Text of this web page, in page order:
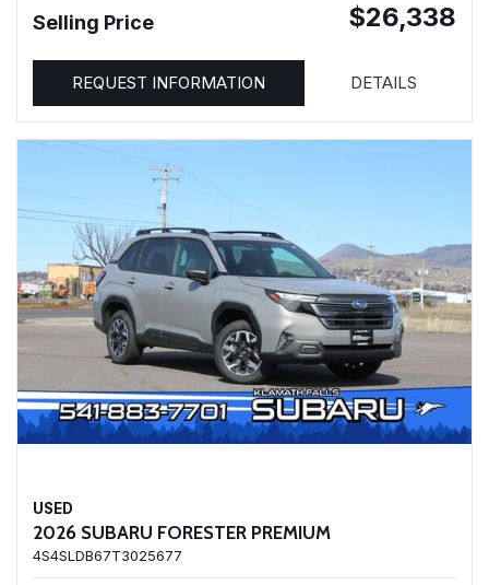
Selling Price $26,338
REQUEST INFORMATION DETAILS
USED
2026 SUBARU FORESTER PREMIUM
4S4SLDB67T3025677